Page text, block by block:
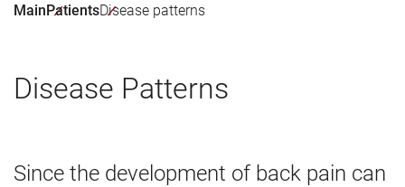
MainPatientsDisease patterns
Disease Patterns
Since the development of back pain can